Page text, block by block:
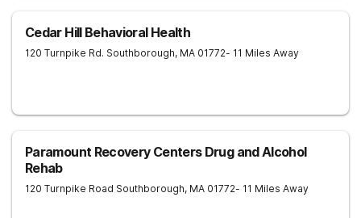
Cedar Hill Behavioral Health
120 Turnpike Rd. Southborough, MA 01772- 11 Miles Away
Paramount Recovery Centers Drug and Alcohol
Rehab
120 Turnpike Road Southborough, MA 01772- 11 Miles Away